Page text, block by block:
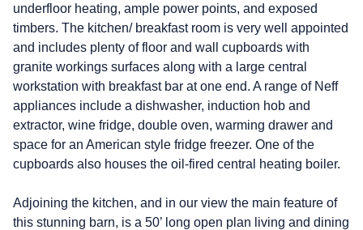
underfloor heating, ample power points, and exposed
timbers. The kitchen/ breakfast room is very well appointed
and includes plenty of floor and wall cupboards with
granite workings surfaces along with a large central
workstation with breakfast bar at one end. A range of Neff
appliances include a dishwasher, induction hob and
extractor, wine fridge, double oven, warming drawer and
space for an American style fridge freezer. One of the
cupboards also houses the oil-fired central heating boiler.
Adjoining the kitchen, and in our view the main feature of
this stunning barn, is a 50’ long open plan living and dining